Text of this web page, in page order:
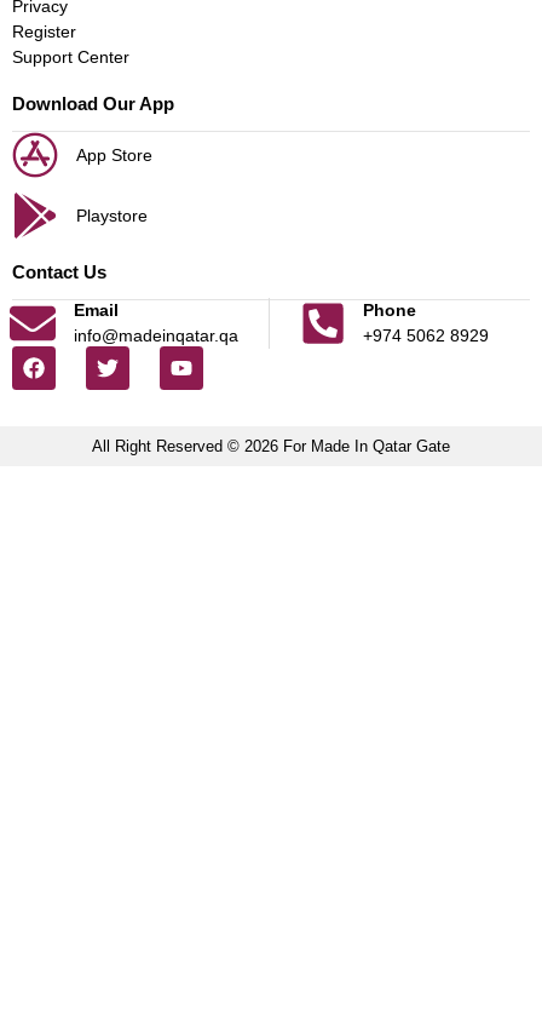
Privacy
Register
Support Center
Download Our App
App Store
Playstore
Contact Us
Email
info@madeinqatar.qa
Phone
+974 5062 8929
All Right Reserved © 2026 For Made In Qatar Gate